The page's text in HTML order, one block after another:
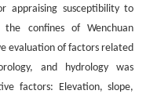
appraising susceptibility to
the confines of Wenchuan
evaluation of factors related
and hydrology was
factors: Elevation, slope,